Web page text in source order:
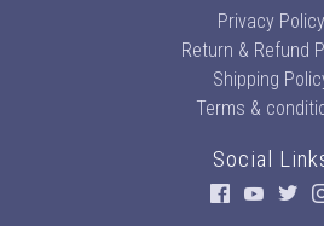
Privacy Policy
Return & Refund
Shipping
Terms &
Social